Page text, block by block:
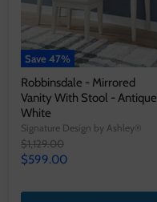
Save 47%
Robbinsdale - Mirrored
Vanity With Stool - Antique
White
Signature Design by Ashley®
Original
price
$1,129.00
Current
$599.00